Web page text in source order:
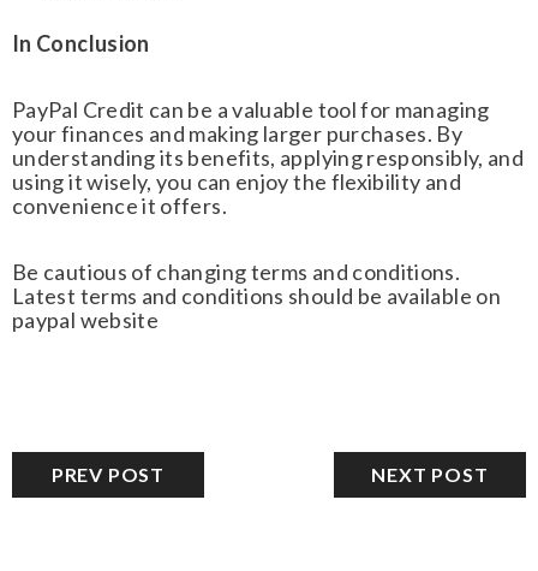
In Conclusion
PayPal Credit can be a valuable tool for managing
your finances and making larger purchases. By
understanding its benefits, applying responsibly, and
using it wisely, you can enjoy the flexibility and
convenience it offers.
Be cautious of changing terms and conditions.
Latest terms and conditions should be available on
paypal website
PREV POST NEXT POST